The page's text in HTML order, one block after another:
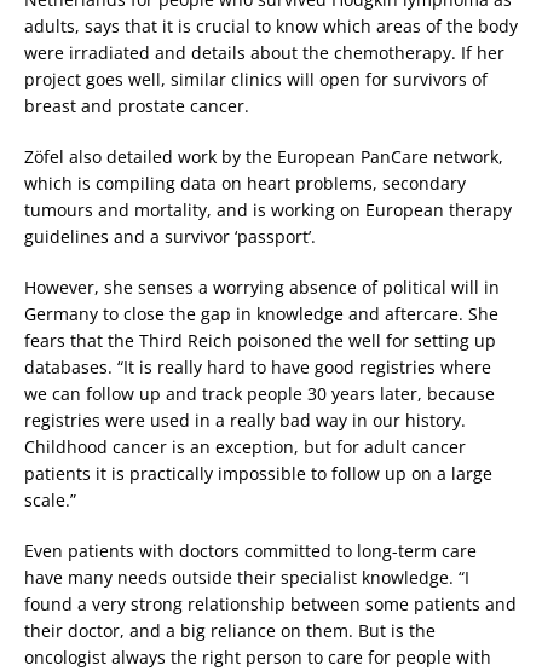
adults, says that it is crucial to know which areas of the body
were irradiated and details about the chemotherapy. If her
project goes well, similar clinics will open for survivors of
breast and prostate cancer.
Zöfel also detailed work by the European PanCare network,
which is compiling data on heart problems, secondary
tumours and mortality, and is working on European therapy
guidelines and a survivor ‘passport’.
However, she senses a worrying absence of political will in
Germany to close the gap in knowledge and aftercare. She
fears that the Third Reich poisoned the well for setting up
databases. “It is really hard to have good registries where
we can follow up and track people 30 years later, because
registries were used in a really bad way in our history.
Childhood cancer is an exception, but for adult cancer
patients it is practically impossible to follow up on a large
scale.”
Even patients with doctors committed to long-term care
have many needs outside their specialist knowledge. “I
found a very strong relationship between some patients and
their doctor, and a big reliance on them. But is the
oncologist always the right person to care for people with